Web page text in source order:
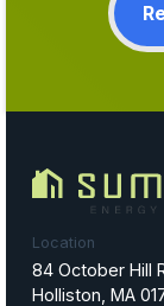
Location
84 October Hill
Holliston, MA